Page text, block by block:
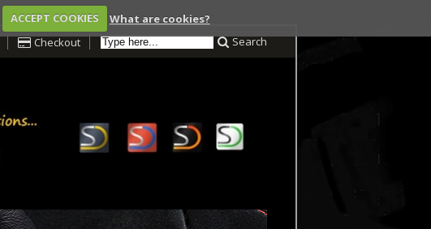
ACCEPT COOKIES
What are cookies?
Checkout Search